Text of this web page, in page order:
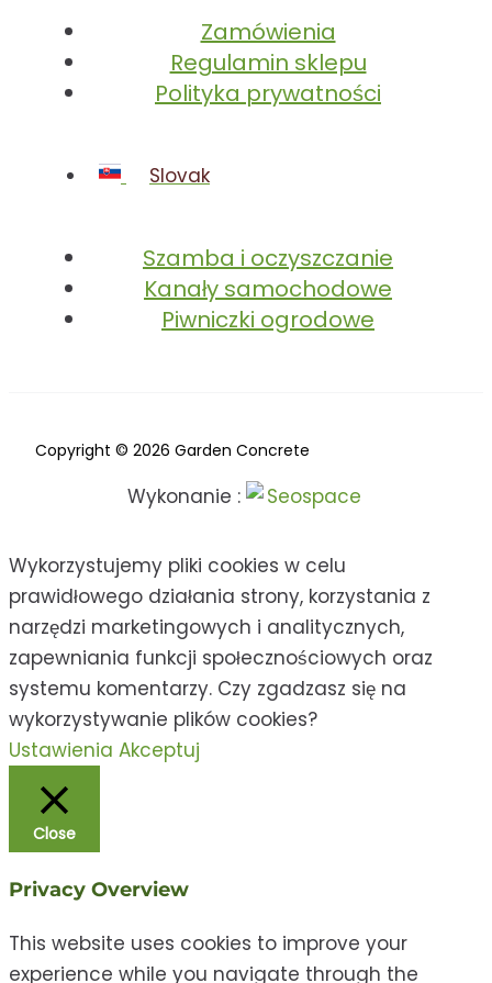
Zamówienia
Regulamin sklepu
Polityka prywatności
Slovak
Szamba i oczyszczanie
Kanały samochodowe
Piwniczki ogrodowe
Copyright © 2026 Garden Concrete
Wykonanie :
Wykorzystujemy pliki cookies w celu
prawidłowego działania strony, korzystania z
narzędzi marketingowych i analitycznych,
zapewniania funkcji społecznościowych oraz
systemu komentarzy. Czy zgadzasz się na
wykorzystywanie plików cookies?
Ustawienia Akceptuj
Close
Privacy Overview
This website uses cookies to improve your
experience while you navigate through the